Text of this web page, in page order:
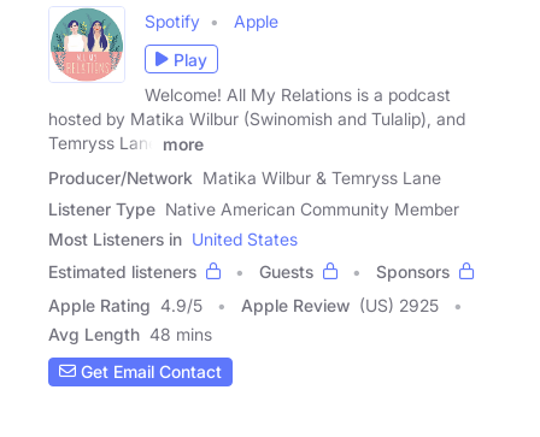
Spotify
Apple
Play
Welcome! All My Relations is a podcast
hosted by Matika Wilbur (Swinomish and Tulalip), and
Temryss Lane
more
Producer/Network Matika Wilbur & Temryss Lane
Listener Type Native American Community Member
Most Listeners in United States
Estimated listeners
Guests
Sponsors
Apple Rating 4.9/5 Apple Review (US) 2925
Avg Length 48 mins
Get Email Contact